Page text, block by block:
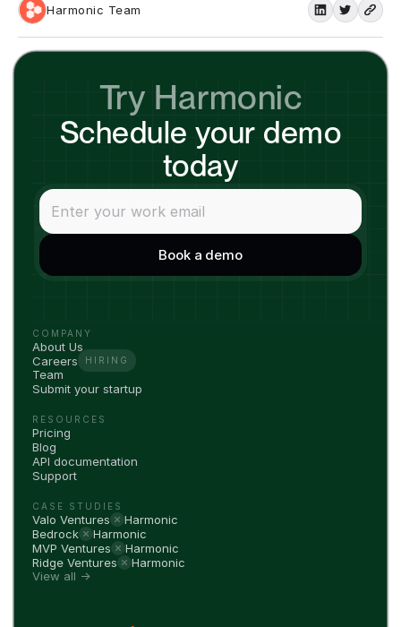
Harmonic Team
Try Harmonic
Schedule your demo
today
COMPANY
About Us
Careers
HIRING
Team
Submit your startup
RESOURCES
Pricing
Blog
API documentation
Support
CASE STUDIES
Valo Ventures
Harmonic
Bedrock
Harmonic
MVP Ventures
Harmonic
Ridge Ventures
Harmonic
View all →